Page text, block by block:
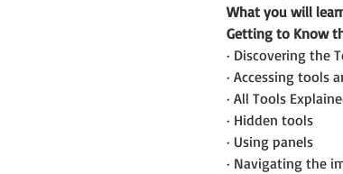
What you will
Getting to Know
· Discovering the
· Accessing tools
· All Tools
· Hidden tools
· Using panels
· Navigating the